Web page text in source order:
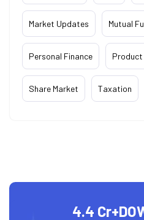
Market Updates Mutual
Personal Finance
Share Market Taxation
4.4 Cr+